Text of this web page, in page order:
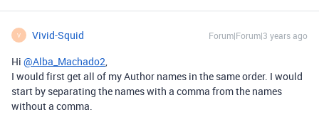
V Vivid-Squid Forum|Forum|3 years ago
Hi @Alba_Machado2,
I would first get all of my Author names in the same order. I would
start by separating the names with a comma from the names
without a comma.